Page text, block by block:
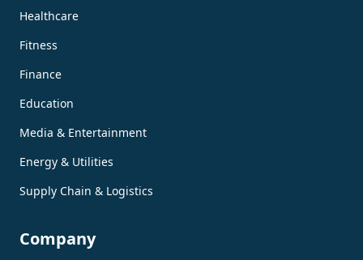
Healthcare
Fitness
Finance
Education
Media & Entertainment
Energy & Utilities
Supply Chain & Logistics
Company